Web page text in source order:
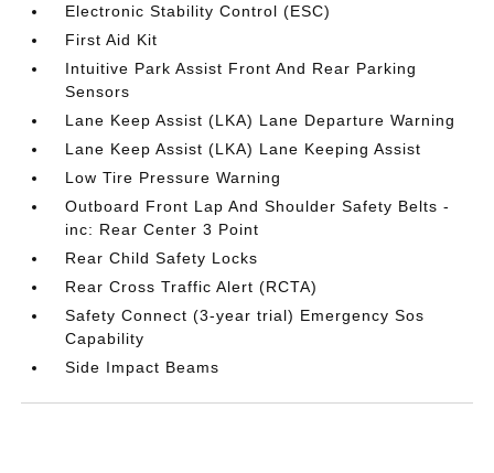
Electronic Stability Control (ESC)
First Aid Kit
Intuitive Park Assist Front And Rear Parking
Sensors
Lane Keep Assist (LKA) Lane Departure Warning
Lane Keep Assist (LKA) Lane Keeping Assist
Low Tire Pressure Warning
Outboard Front Lap And Shoulder Safety Belts -
inc: Rear Center 3 Point
Rear Child Safety Locks
Rear Cross Traffic Alert (RCTA)
Safety Connect (3-year trial) Emergency Sos
Capability
Side Impact Beams